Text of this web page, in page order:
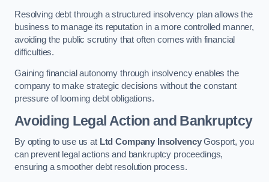
Resolving debt through a structured insolvency plan allows the
business to manage its reputation in a more controlled manner,
avoiding the public scrutiny that often comes with financial
difficulties.
Gaining financial autonomy through insolvency enables the
company to make strategic decisions without the constant
pressure of looming debt obligations.
Avoiding Legal Action and Bankruptcy
By opting to use us at Ltd Company InsolvencyGosport, you
can prevent legal actions and bankruptcy proceedings,
ensuring a smoother debt resolution process.